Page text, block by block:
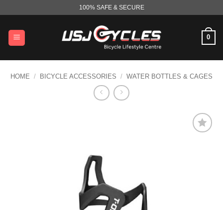
content
100% SAFE & SECURE
0
HOME / BICYCLE ACCESSORIES / WATER BOTTLES & CAGES